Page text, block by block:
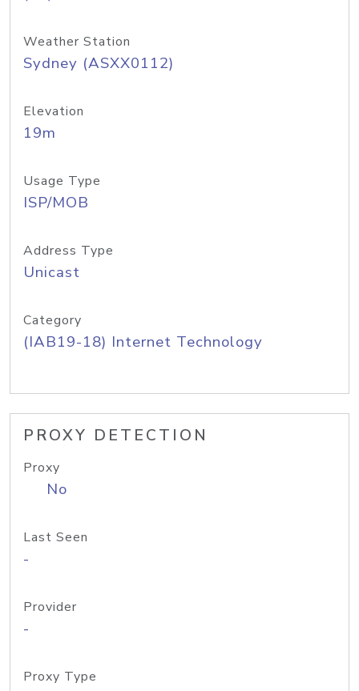
Weather Station
Sydney (ASXX0112)
Elevation
19m
Usage Type
ISP/MOB
Address Type
Unicast
Category
(IAB19-18) Internet Technology
PROXY DETECTION
Proxy
No
Last Seen
-
Provider
-
Proxy Type